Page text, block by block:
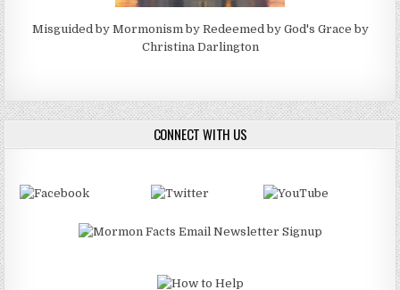
Misguided by Mormonism by Redeemed by God's Grace by
Christina Darlington
CONNECT WITH US